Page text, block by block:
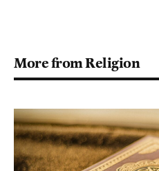
More from Religion